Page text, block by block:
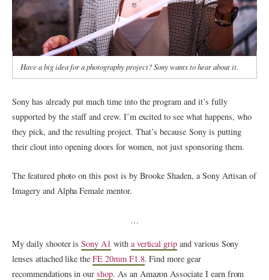
Have a big idea for a photography project? Sony wants to hear about it.
Sony has already put much time into the program and it’s fully
supported by the staff and crew. I’m excited to see what happens, who
they pick, and the resulting project. That’s because Sony is putting
their clout into opening doors for women, not just sponsoring them.
The featured photo on this post is by Brooke Shaden, a Sony Artisan of
Imagery and Alpha Female mentor.
…
My daily shooter isSony A1 with a vertical grip and various Sony
lenses attached like theFE 20mm F1.8. Find more gear
recommendations in ourshop. As an Amazon Associate I earn from